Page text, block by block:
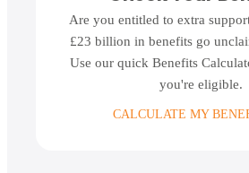
Are you entitled to extra
£23 billion in benefits go
Use our quick Benefits
you're eligible.
CALCULATE MY